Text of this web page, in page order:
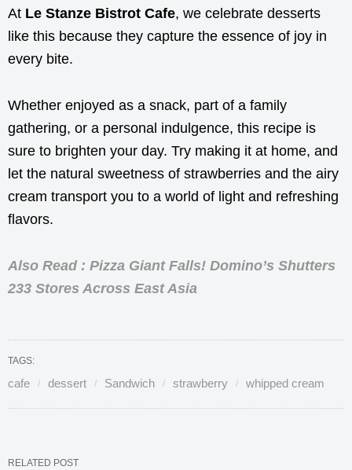
At Le Stanze Bistrot Cafe, we celebrate desserts
like this because they capture the essence of joy in
every bite.
Whether enjoyed as a snack, part of a family
gathering, or a personal indulgence, this recipe is
sure to brighten your day. Try making it at home, and
let the natural sweetness of strawberries and the airy
cream transport you to a world of light and refreshing
flavors.
Also Read : Pizza Giant Falls! Domino’s Shutters
233 Stores Across East Asia
TAGS:
cafe dessert Sandwich strawberry whipped cream
RELATED POST